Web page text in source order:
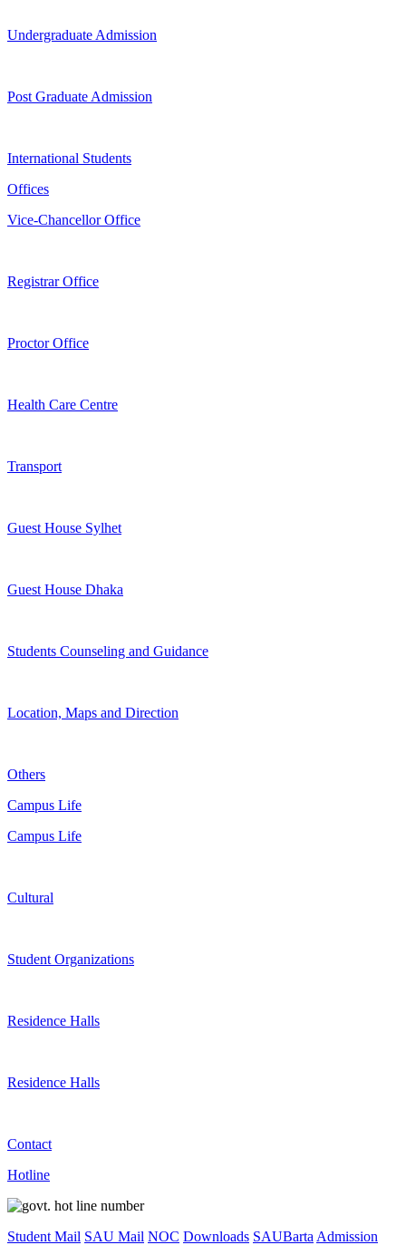
Undergraduate Admission
Post Graduate Admission
International Students
Offices
Vice-Chancellor Office
Registrar Office
Proctor Office
Health Care Centre
Transport
Guest House Sylhet
Guest House Dhaka
Students Counseling and Guidance
Location, Maps and Direction
Others
Campus Life
Campus Life
Cultural
Student Organizations
Residence Halls
Residence Halls
Contact
Hotline
Student Mail SAU Mail NOC Downloads SAUBartaAdmission